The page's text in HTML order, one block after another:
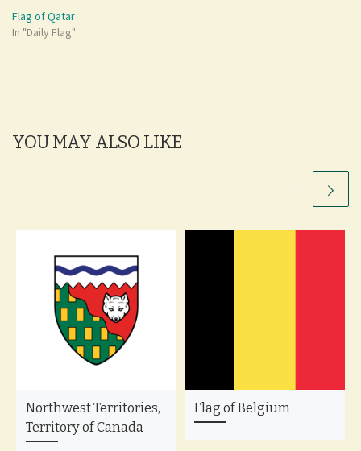
Flag of Qatar
In "Daily Flag"
YOU MAY ALSO LIKE
Northwest Territories,
Territory of Canada
Flag of Belgium